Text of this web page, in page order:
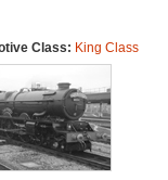
Class: King Class